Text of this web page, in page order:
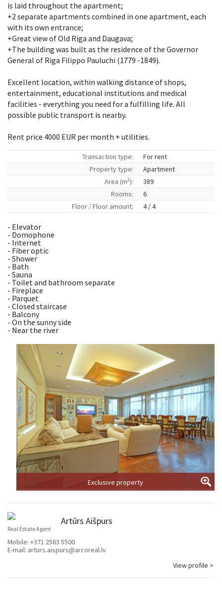
is laid throughout the apartment;
+2 separate apartments combined in one apartment, each
with its own entrance;
+Great view of Old Riga and Daugava;
+The building was built as the residence of the Governor
General of Riga Filippo Pauluchi (1779 -1849).
Excellent location, within walking distance of shops,
entertainment, educational institutions and medical
facilities - everything you need for a fulfilling life. All
possible public transport is nearby.
Rent price 4000 EUR per month + utilities.
Transaction type:
For rent
Property type:
Apartment
Area (m2):
389
Rooms:
6
Floor / Floor amount:
4 / 4
- Elevator
- Domophone
- Internet
- Fiber optic
- Shower
- Bath
- Sauna
- Toilet and bathroom separate
- Fireplace
- Parquet
- Closed staircase
- Balcony
- On the sunny side
- Near the river
Exclusive property
Artūrs Aišpurs
Real Estate Agent
Mobile: +371 2563 5500
E-mail: arturs.aispurs@arcoreal.lv
View profile >